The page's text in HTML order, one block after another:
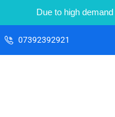
Due to high
07392392921